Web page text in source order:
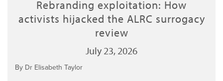
Rebranding exploitation: How
activists hijacked the ALRC surrogacy
review
July 23, 2026
By Dr Elisabeth Taylor